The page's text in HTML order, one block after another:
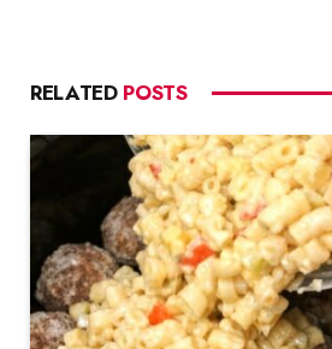
RELATED POSTS